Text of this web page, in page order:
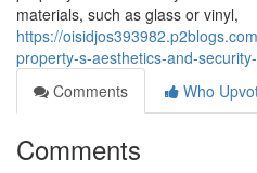
materials, such as glass or vinyl,
https://
property-s-aesthetics-and-
Comments
Who
Comments